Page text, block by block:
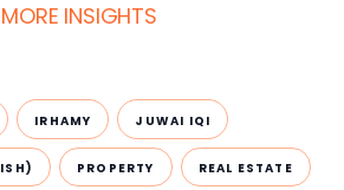
MORE INSIGHTS
IRHAMY JUWAI IQI
PROPERTY REAL ESTATE